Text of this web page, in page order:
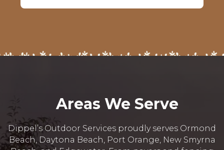
Areas We Serve
Dippel’s Outdoor Services proudly serves Ormond
Beach, Daytona Beach, Port Orange, New Smyrna